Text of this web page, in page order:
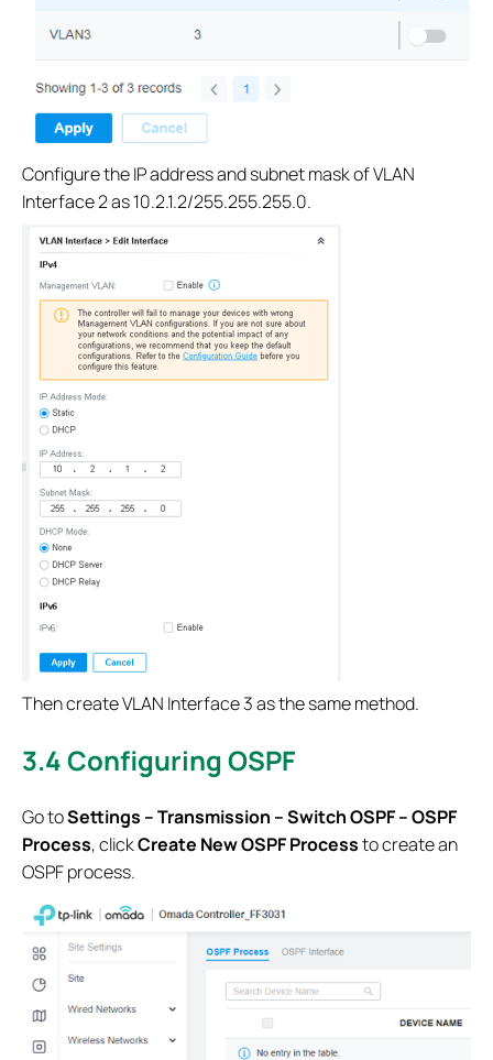
Configure the IP address and subnet mask of VLAN
Interface 2 as 10.2.1.2/255.255.255.0.
Then create VLAN Interface 3 as the same method.
3.4 Configuring OSPF
Go toSettings – Transmission – Switch OSPF – OSPF
Process, clickCreate New OSPF Processto create an
OSPF process.